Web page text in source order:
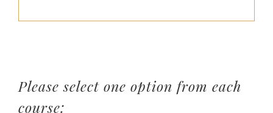
Please select one option from each
course: